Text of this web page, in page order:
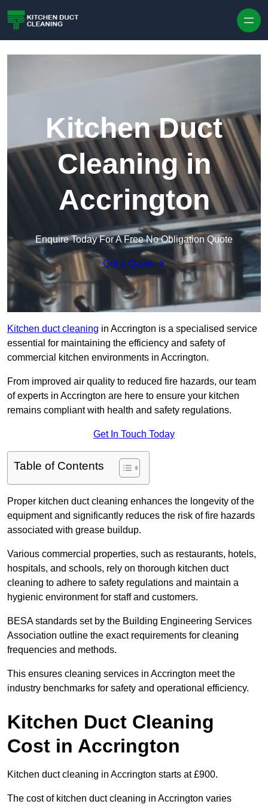
Kitchen Duct
Cleaning in
Accrington
Enquire Today For A Free No Obligation Quote
Get a Quote
Kitchen duct cleaning in Accrington is a specialised service
essential for maintaining the efficiency and safety of
commercial kitchen environments in Accrington.
From improved air quality to reduced fire hazards, our team
of experts in Accrington are here to ensure your kitchen
remains compliant with health and safety regulations.
Get In Touch Today
Table of Contents
Proper kitchen duct cleaning enhances the longevity of the
equipment and significantly reduces the risk of fire hazards
associated with grease buildup.
Various commercial properties, such as restaurants, hotels,
hospitals, and schools, rely on thorough kitchen duct
cleaning to adhere to safety regulations and maintain a
hygienic environment for staff and customers.
BESA standards set by the Building Engineering Services
Association outline the exact requirements for cleaning
frequencies and methods.
This ensures cleaning services in Accrington meet the
industry benchmarks for safety and operational efficiency.
Kitchen Duct Cleaning
Cost in Accrington
Kitchen duct cleaning in Accrington starts at £900.
The cost of kitchen duct cleaning in Accrington varies